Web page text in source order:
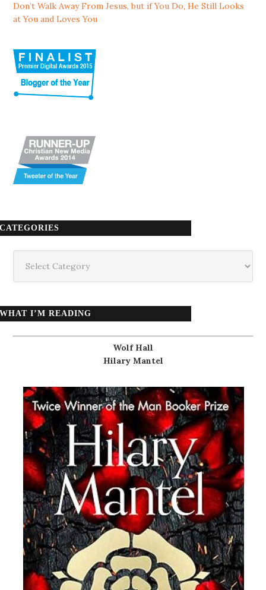
Don’t Walk Away From Jesus, but if You Do, He Still Looks
at You and Loves You
CATEGORIES
WHAT I’M READING
Wolf Hall
Hilary Mantel